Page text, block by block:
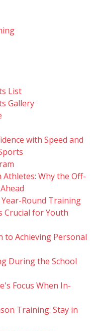
List
Gallery
with Speed and
Why the Off-
Round Training
Crucial for Youth
to Achieving Personal
During the School
Focus When In-
Training: Stay in